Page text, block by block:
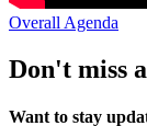
Overall Agenda
Don't miss
Want to stay